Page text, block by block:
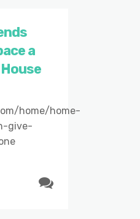
a
home/home-
give-